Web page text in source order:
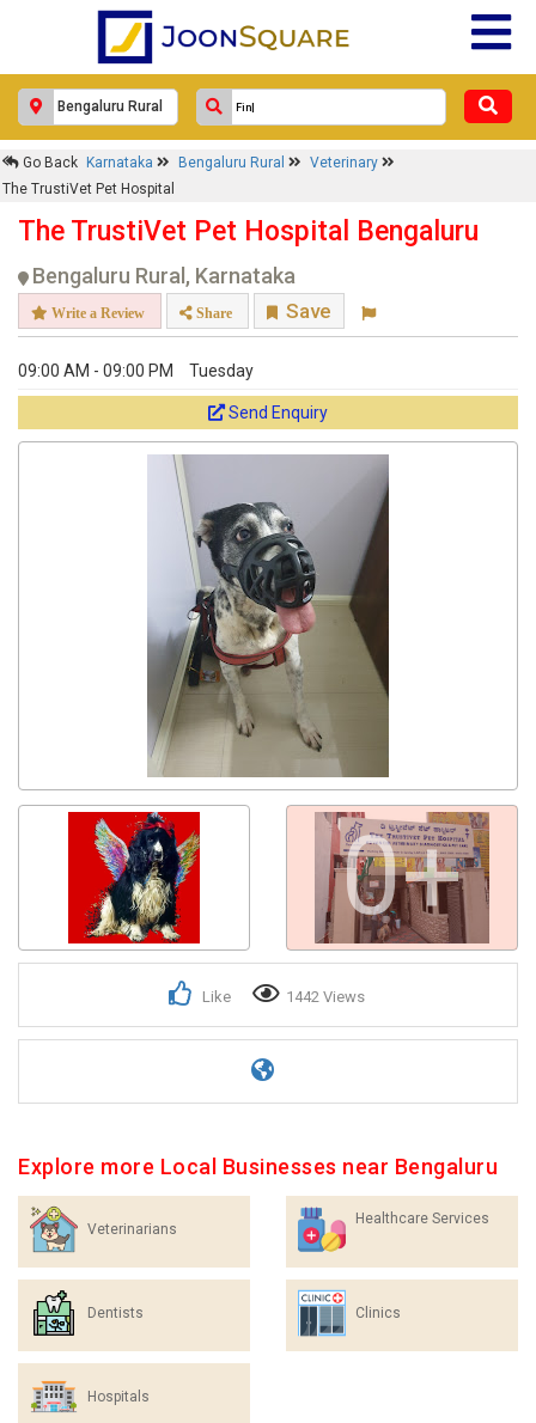
Go Back Karnataka Bengaluru Rural
Veterinary
The TrustiVet Pet Hospital
The TrustiVet Pet Hospital Bengaluru
Bengaluru Rural, Karnataka
Write a Review Share Save
09:00 AM - 09:00 PM Tuesday
Send Enquiry
0+
Like 1442 Views
Explore more Local Businesses near Bengaluru
Veterinarians
Healthcare Services
Dentists Clinics
Hospitals